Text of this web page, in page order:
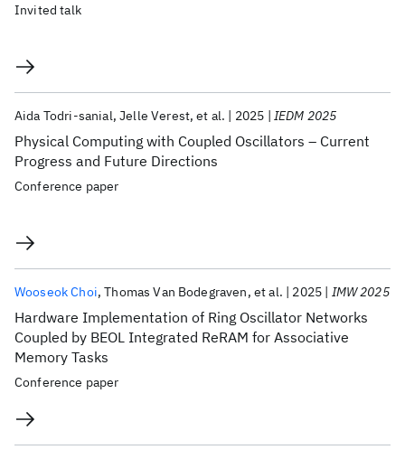
Invited talk
Physical Computing with Coupled Oscillators – Current
Progress and Future Directions
Aida Todri-sanial Jelle Verest et al. 2025 IEDM 2025
Conference paper
Hardware Implementation of Ring Oscillator Networks
Coupled by BEOL Integrated ReRAM for Associative
Memory Tasks
Wooseok Choi Thomas Van Bodegraven et al. 2025 IMW 2025
Conference paper